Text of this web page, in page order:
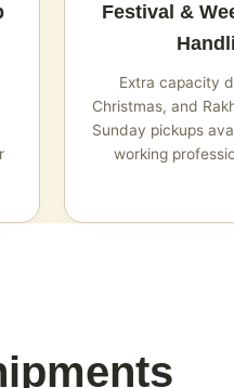
Festival &
Extra capacity
Christmas, and
Sunday pickups
working